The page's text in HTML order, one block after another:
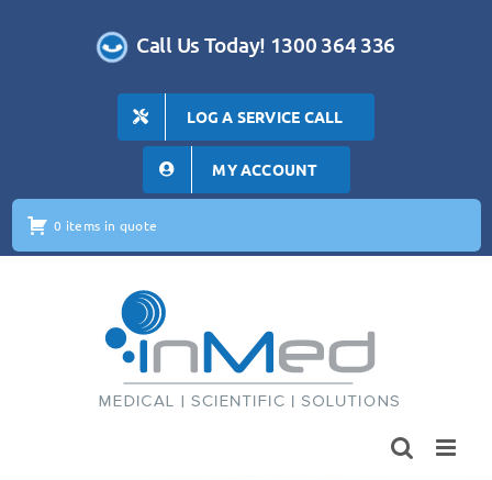
Call Us Today! 1300 364 336
LOG A SERVICE CALL
MY ACCOUNT
0 items in quote